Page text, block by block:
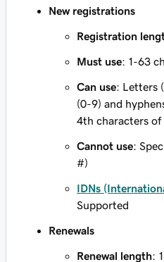
New registrations
Registration
Must use: 1-63
Can use: Letters
(0-9) and
4th characters of
Cannot use:
#)
IDNs
Supported
Renewals
Renewal length: